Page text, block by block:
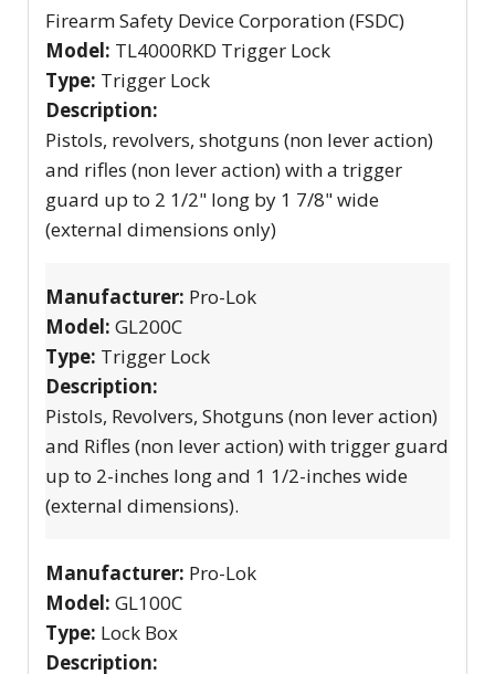
Firearm Safety Device Corporation (FSDC)
Model: TL4000RKD Trigger Lock
Type: Trigger Lock
Description:
Pistols, revolvers, shotguns (non lever action)
and rifles (non lever action) with a trigger
guard up to 2 1/2" long by 1 7/8" wide
(external dimensions only)
Manufacturer: Pro-Lok
Model: GL200C
Type: Trigger Lock
Description:
Pistols, Revolvers, Shotguns (non lever action)
and Rifles (non lever action) with trigger guard
up to 2-inches long and 1 1/2-inches wide
(external dimensions).
Manufacturer: Pro-Lok
Model: GL100C
Type: Lock Box
Description: